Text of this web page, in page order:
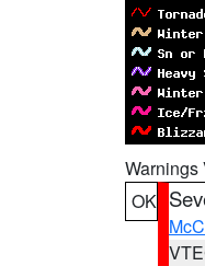
Warnings
OK